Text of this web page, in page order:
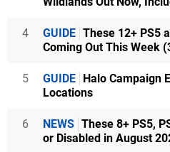
4 GUIDE These 12+ PS5
Coming Out This Week
5 GUIDE Halo Campaign
Locations
6 NEWS These 8+ PS5,
or Disabled in August